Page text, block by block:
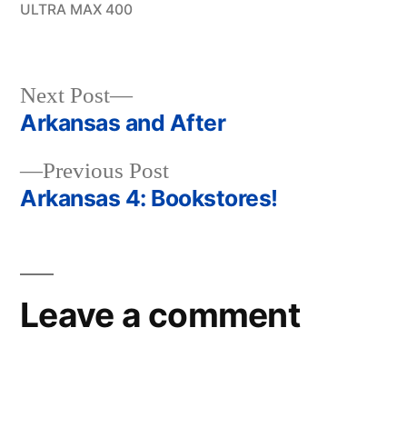
ULTRA MAX 400
Post
navigation
Previous PostPrevious
post:
Arkansas 4: Bookstores!
Next Post
Next
post:
Arkansas and After
Leave a comment